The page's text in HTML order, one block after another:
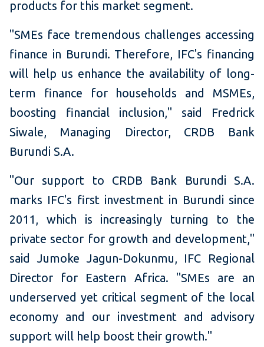
products for this market segment.
"SMEs face tremendous challenges accessing
finance in Burundi. Therefore, IFC's financing
will help us enhance the availability of long-
term finance for households and MSMEs,
boosting financial inclusion," said Fredrick
Siwale, Managing Director, CRDB Bank
Burundi S.A.
"Our support to CRDB Bank Burundi S.A.
marks IFC's first investment in Burundi since
2011, which is increasingly turning to the
private sector for growth and development,"
said Jumoke Jagun-Dokunmu, IFC Regional
Director for Eastern Africa. "SMEs are an
underserved yet critical segment of the local
economy and our investment and advisory
support will help boost their growth."